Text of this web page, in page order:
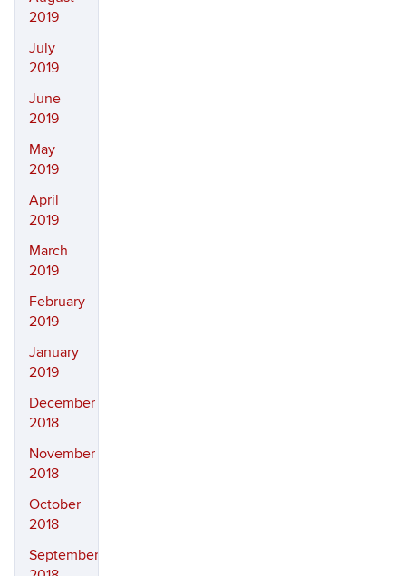
2019
July
2019
June
2019
May
2019
April
2019
March
2019
February
2019
January
2019
December
2018
November
2018
October
2018
September